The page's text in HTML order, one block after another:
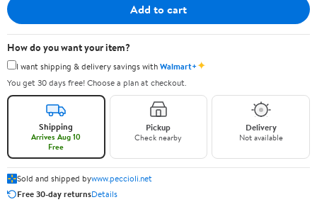
Add to cart
How do you want your item?
I want shipping & delivery savings withWalmart+✦
You get 30 days free! Choose a plan at checkout.
Shipping
Arrives Aug 10
Free
Pickup
Check nearby
Delivery
Not available
Sold and shipped bywww.peccioli.net
Free 30-day returnsDetails